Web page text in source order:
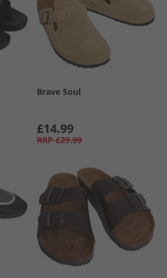
Brave Soul
£14.99
RRP £29.99